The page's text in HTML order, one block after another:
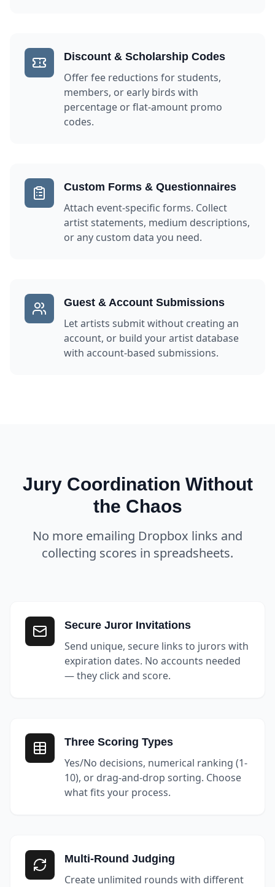
Discount & Scholarship Codes
Offer fee reductions for students,
members, or early birds with
percentage or flat-amount promo
codes.
Custom Forms & Questionnaires
Attach event-specific forms. Collect
artist statements, medium descriptions,
or any custom data you need.
Guest & Account Submissions
Let artists submit without creating an
account, or build your artist database
with account-based submissions.
Jury Coordination Without
the Chaos
No more emailing Dropbox links and
collecting scores in spreadsheets.
Secure Juror Invitations
Send unique, secure links to jurors with
expiration dates. No accounts needed
— they click and score.
Three Scoring Types
Yes/No decisions, numerical ranking (1-
10), or drag-and-drop sorting. Choose
what fits your process.
Multi-Round Judging
Create unlimited rounds with different